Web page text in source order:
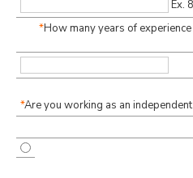
Ex.
*How many years of
*Are you working as an